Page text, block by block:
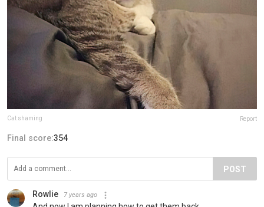
Cat shaming Report
Final score:354
POST
Rowlie 7 years ago